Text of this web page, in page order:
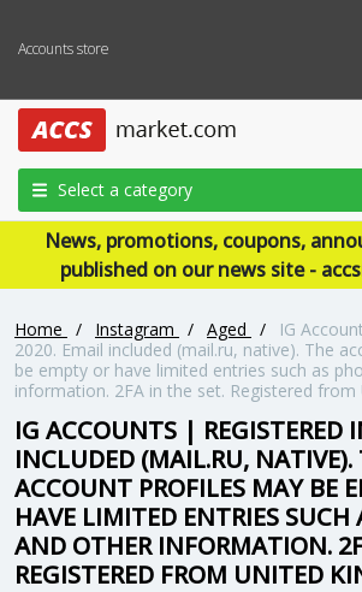
Accounts store
Select a category
News, promotions, coupons,
published on our news site -
Home / Instagram / Aged /
IG
2020. Email included (mail.ru, native). The
be empty or have limited entries such as
information. 2FA in the set. Registered from
IG ACCOUNTS | REGISTERED
INCLUDED (MAIL.RU, NATIVE).
ACCOUNT PROFILES MAY BE
HAVE LIMITED ENTRIES SUCH
AND OTHER INFORMATION.
REGISTERED FROM UNITED